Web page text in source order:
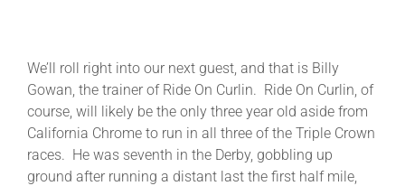
We’ll roll right into our next guest, and that is Billy
Gowan, the trainer of Ride On Curlin. Ride On Curlin, of
course, will likely be the only three year old aside from
California Chrome to run in all three of the Triple Crown
races. He was seventh in the Derby, gobbling up
ground after running a distant last the first half mile,